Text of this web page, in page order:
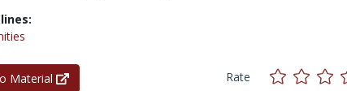
Material
Rate